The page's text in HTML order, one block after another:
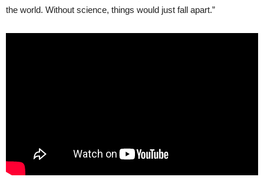
the world. Without science, things would just fall apart.”